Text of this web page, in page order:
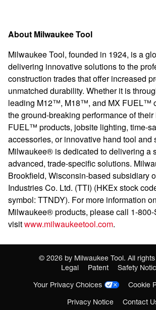
About Milwaukee Tool
Milwaukee Tool, founded in 1924, is a
delivering innovative solutions to the
construction trades that offer increased
unmatched durability. Whether it is
leading M12™, M18™, and MX FUEL™
the ground-breaking performance of
FUEL™ products, jobsite lighting, time-
accessories, or innovative hand tool and
Milwaukee® is dedicated to delivering a
advanced, trade-specific solutions.
Brookfield, Wisconsin-based subsidiary
Industries Co. Ltd. (TTI) (HKEx stock
symbol: TTNDY). For more information
Milwaukee® products, please call 1-
visitwww.milwaukeetool.com.
© 2026 by Milwaukee Tool. All
Legal
Patent
Safety
Your Privacy Choices
Cookie
Privacy Notice
Contact